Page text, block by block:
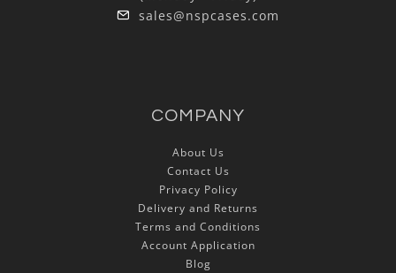
sales@nspcases.com
COMPANY
About Us
Contact Us
Privacy Policy
Delivery and Returns
Terms and Conditions
Account Application
Blog